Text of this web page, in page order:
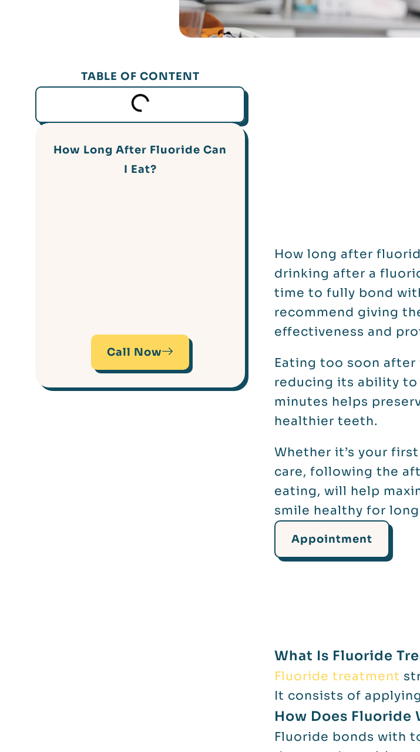
TABLE OF CONTENT
How Long After Fluoride Can
I Eat?
Call Now
How long after
drinking after a
time to fully bond
recommend giving
effectiveness and
Eating too soon
reducing its ability to
minutes helps
healthier teeth.
Whether it’s your
care, following the
eating, will help
smile healthy for
Appointment
What Is Fluoride
Fluoride treatment
It consists of
How Does Fluoride
Fluoride bonds with